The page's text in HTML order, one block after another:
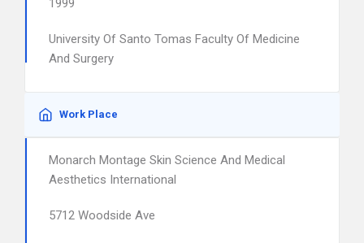
1999
University Of Santo Tomas Faculty Of Medicine
And Surgery
Work Place
Monarch Montage Skin Science And Medical
Aesthetics International
5712 Woodside Ave